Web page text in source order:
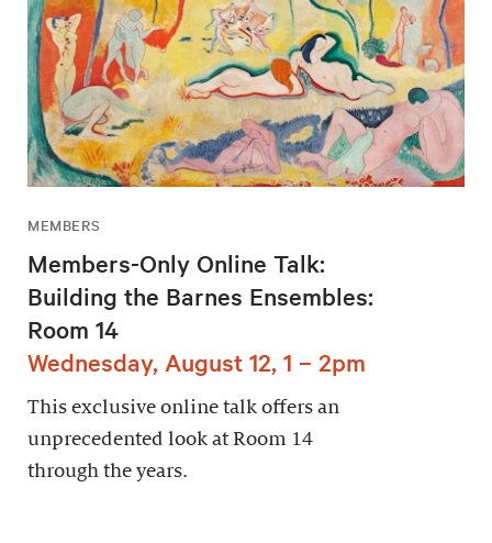
MEMBERS
Members-Only Online Talk:
Building the Barnes Ensembles:
Room 14
Wednesday, August 12, 1 – 2pm
This exclusive online talk offers an
unprecedented look at Room 14
through the years.